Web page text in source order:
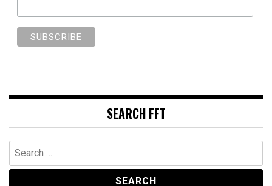
SEARCH FFT
Search
for: